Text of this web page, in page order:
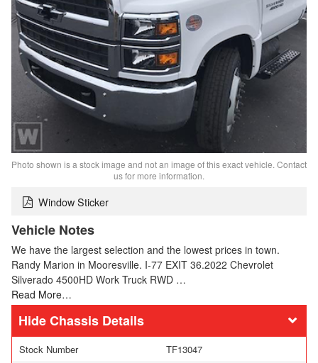
Photo shown is a stock image and not an image of this exact vehicle. Contact
us for more information.
Window Sticker
Vehicle Notes
We have the largest selection and the lowest prices in town.
Randy Marion in Mooresville. I-77 EXIT 36.2022 Chevrolet
Silverado 4500HD Work Truck RWD …
Read More…
Chassis Details
Stock Number
TF13047